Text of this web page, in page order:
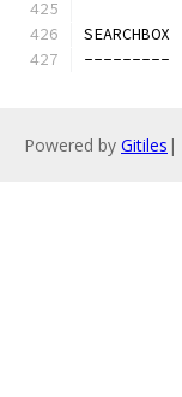
SEARCHBOX
---------
Powered by Gitiles |